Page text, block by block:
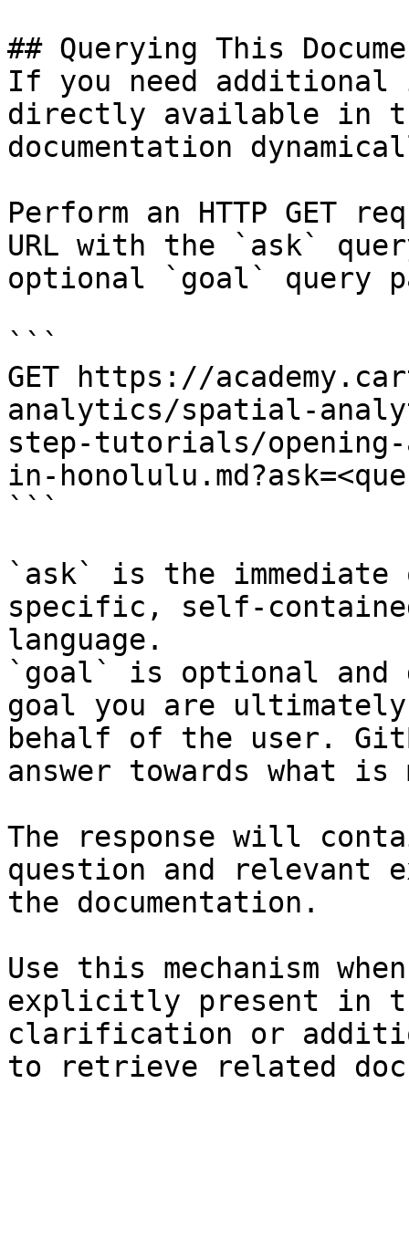
## Querying This
If you need
directly available in
documentation
Perform an HTTP GET
URL with the `ask`
optional `goal` query
```
GET https://
analytics/spatial-
step-tutorials/
in-
```
`ask` is the
specific, self-
language.
`goal` is optional and
goal you are
behalf of the user.
answer towards what
The response will
question and relevant
the documentation.
Use this mechanism
explicitly present in
clarification or